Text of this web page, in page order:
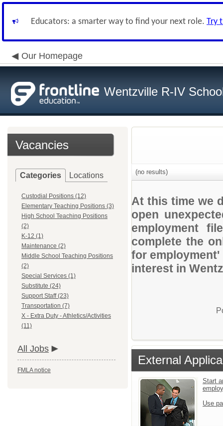
Educators: a smarter way to find your next role. Try
Our Homepage
Wentzville R-IV
Vacancies
Categories Locations
Custodial Positions (12)
Elementary Teaching Positions (3)
High School Teaching Positions
(2)
K-12 (1)
Maintenance (2)
Middle School Teaching Positions
(2)
Special Services (1)
Substitute (24)
Support Staff (23)
Transportation (7)
X - Extra Duty - Athletics/Activities
(11)
All Jobs
FMLA notice
(no results)
At this time we
open
employment
complete the
for
interest in
External
Start
Use